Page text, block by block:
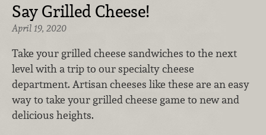
Say Grilled Cheese!
April 19, 2020
Take your grilled cheese sandwiches to the next
level with a trip to our specialty cheese
department. Artisan cheeses like these are an easy
way to take your grilled cheese game to new and
delicious heights.